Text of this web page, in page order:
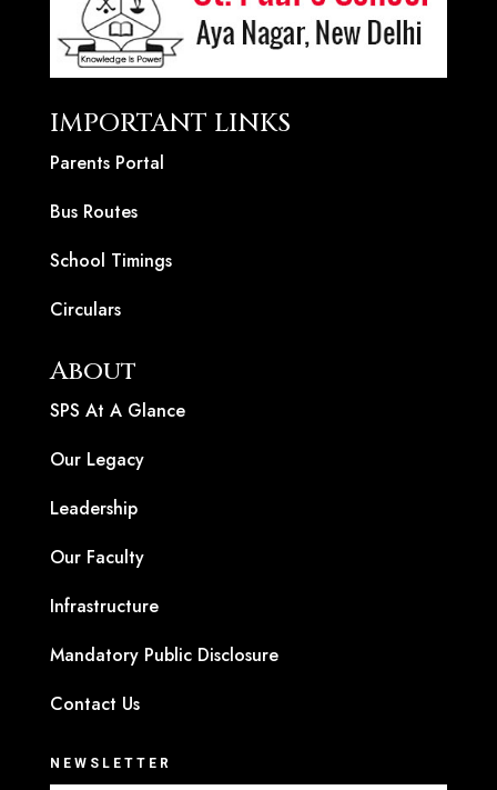
IMPORTANT LINKS
Parents Portal
Bus Routes
School Timings
Circulars
About
SPS At A Glance
Our Legacy
Leadership
Our Faculty
Infrastructure
Mandatory Public Disclosure
Contact Us
NEWSLETTER